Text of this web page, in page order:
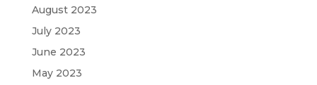
August 2023
July 2023
June 2023
May 2023